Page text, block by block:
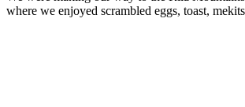
where we enjoyed scrambled eggs, toast,